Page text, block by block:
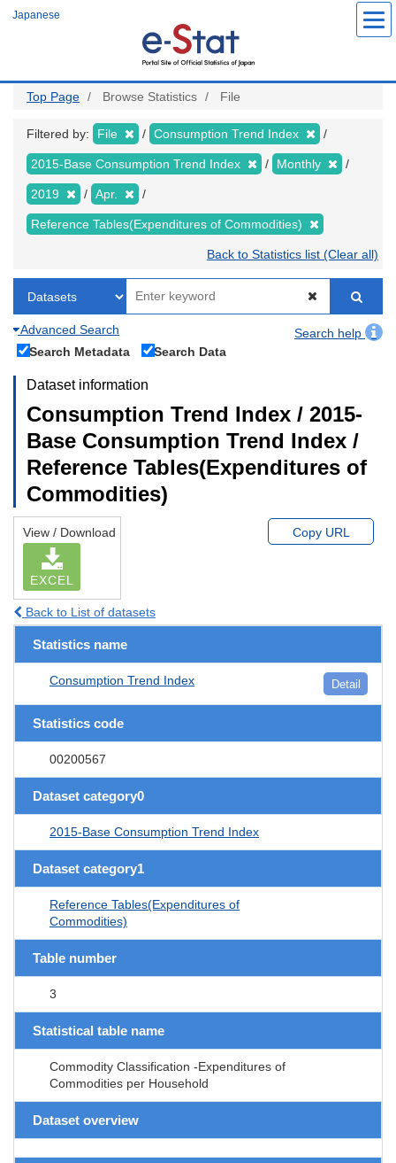
Japanese
Top Page Browse Statistics File
Filtered by: File Consumption Trend Index
2015-Base Consumption Trend Index Monthly
2019 Apr.
Reference Tables(Expenditures of Commodities)
Back to Statistics list (Clear all)
Advanced Search
Search help
Search Metadata
Search Data
Dataset information
Consumption Trend Index / 2015-
Base Consumption Trend Index /
Reference Tables(Expenditures of
Commodities)
View / Download
EXCEL
Copy URL
Back to List of datasets
Statistics name
Consumption Trend Index Detail
Statistics code
00200567
Dataset category0
2015-Base Consumption Trend Index
Dataset category1
Reference Tables(Expenditures of
Commodities)
Table number
3
Statistical table name
Commodity Classification -Expenditures of
Commodities per Household
Dataset overview